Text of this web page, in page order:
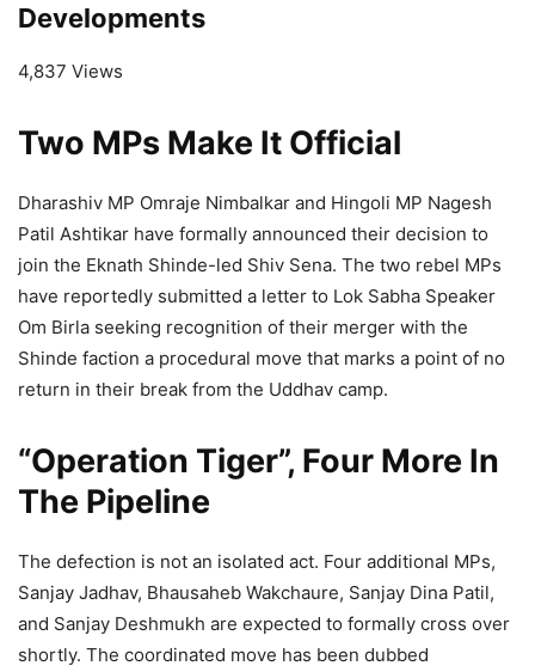
Developments
4,837 Views
Two MPs Make It Official
Dharashiv MP Omraje Nimbalkar and Hingoli MP Nagesh
Patil Ashtikar have formally announced their decision to
join the Eknath Shinde-led Shiv Sena. The two rebel MPs
have reportedly submitted a letter to Lok Sabha Speaker
Om Birla seeking recognition of their merger with the
Shinde faction a procedural move that marks a point of no
return in their break from the Uddhav camp.
“Operation Tiger”, Four More In
The Pipeline
The defection is not an isolated act. Four additional MPs,
Sanjay Jadhav, Bhausaheb Wakchaure, Sanjay Dina Patil,
and Sanjay Deshmukh are expected to formally cross over
shortly. The coordinated move has been dubbed